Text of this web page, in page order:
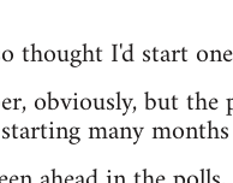
thought I'd start
obviously, but
many